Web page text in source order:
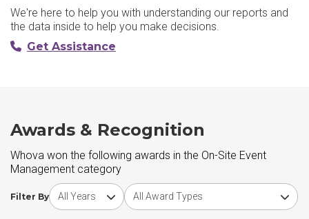
We're here to help you with understanding our reports and
the data inside to help you make decisions.
Get Assistance
Awards & Recognition
Whova won the following awards in the On-Site Event
Management category
Filter By
Choose award yearChoose award type